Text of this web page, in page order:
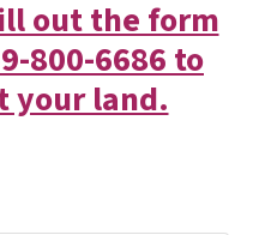
out the form
800-6686 to
your land.